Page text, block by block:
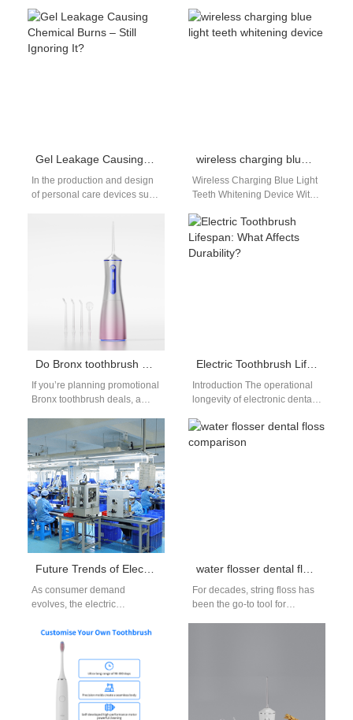
can each pose serious threats
—and when they occur…
performance through
structured experimentation. A
Gel Leakage Causing Chemical Burns – Still Ignoring It?
In the production and design
of personal care devices such
wireless charging blue light teeth whitening device
Wireless Charging Blue Light
Teeth Whitening Device With
Silicone Trays Wireless
Charging Blue Light Teeth
Whitening…
Do Bronx toothbrush deals include NYC replacement heads?
If you’re planning promotional
Bronx toothbrush deals, a
whether to bundle NYC
replacement heads…
Electric Toothbrush Lifespan: What Affects Durability?
Introduction The operational
longevity of electronic dental
international brand reputation
and consumer loyalty today.
Future Trends of Electric Toothbrush Production: Intelligent, Environmentally Friendly, and Core Competitiveness Enhancement
As consumer demand
evolves, the electric
undergoing significant
transformations.
Manufacturers are striving to
integrate intelligent…
water flosser dental floss comparison
For decades, string floss has
been the go-to tool for